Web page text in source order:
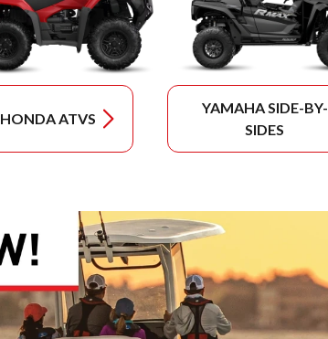
HONDA ATVS
YAMAHA SIDE-BY-
SIDES